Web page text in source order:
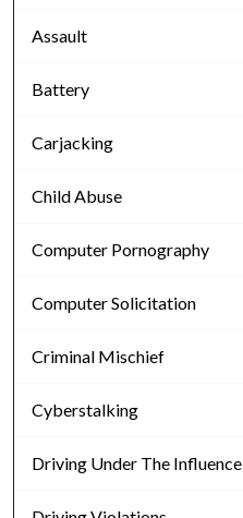
Assault
Battery
Carjacking
Child Abuse
Computer Pornography
Computer Solicitation
Criminal Mischief
Cyberstalking
Driving Under The Influence